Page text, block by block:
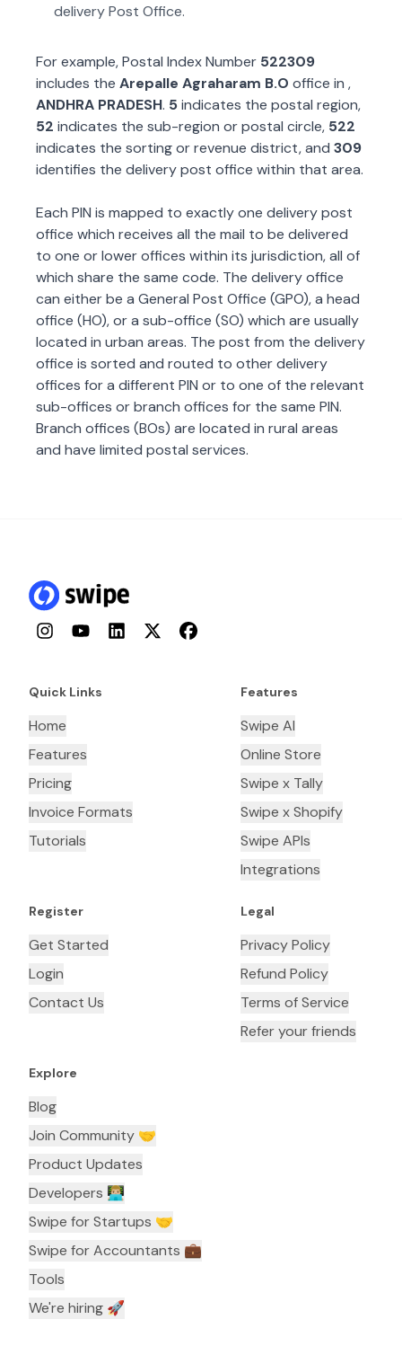
delivery Post Office.
For example, Postal Index Number 522309
includes the Arepalle Agraharam B.O office in ,
ANDHRA PRADESH. 5indicates the postal region,
52 indicates the sub-region or postal circle, 522
indicates the sorting or revenue district, and 309
identifies the delivery post office within that area.
Each PIN is mapped to exactly one delivery post
office which receives all the mail to be delivered
to one or lower offices within its jurisdiction, all of
which share the same code. The delivery office
can either be a General Post Office (GPO), a head
office (HO), or a sub-office (SO) which are usually
located in urban areas. The post from the delivery
office is sorted and routed to other delivery
offices for a different PIN or to one of the relevant
sub-offices or branch offices for the same PIN.
Branch offices (BOs) are located in rural areas
and have limited postal services.
InstagramYouTubeLinkedInTwitterFacebook
Quick Links
Home
Features
Pricing
Invoice Formats
Tutorials
Features
Swipe AI
Online Store
Swipe x Tally
Swipe x Shopify
Swipe APIs
Integrations
Register
Get Started
Login
Contact Us
Legal
Privacy Policy
Refund Policy
Terms of Service
Refer your friends
Explore
Blog
Join Community 🤝
Product Updates
Developers 👨🏼‍💻
Swipe for Startups 🤝
Swipe for Accountants ‍💼
Tools
We're hiring 🚀